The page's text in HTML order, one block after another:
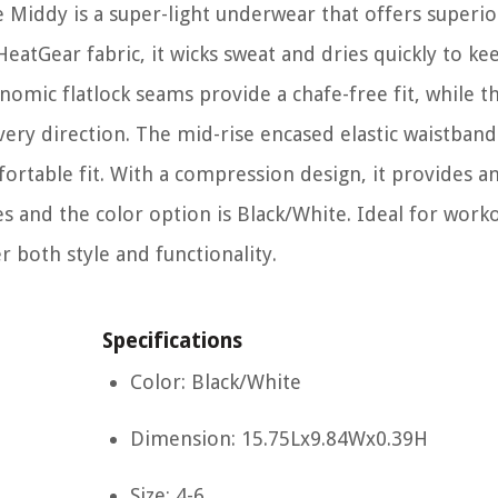
is a super-light underwear that offers
fabric, it wicks sweat and dries quickly to
flatlock seams provide a chafe-free fit, while
direction. The mid-rise encased elastic
fit. With a compression design, it provides
and the color option is Black/White. Ideal for
both style and functionality.
Specifications
Color: Black/White
Dimension: 15.75Lx9.84Wx0.39H